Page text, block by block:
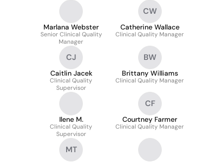
Marlana Webster
Senior Clinical Quality
Manager
CW
Catherine Wallace
Clinical Quality Manager
CJ
Caitlin Jacek
Clinical Quality
Supervisor
BW
Brittany Williams
Clinical Quality Manager
Ilene M.
Clinical Quality
Supervisor
CF
Courtney Farmer
Clinical Quality Manager
MT